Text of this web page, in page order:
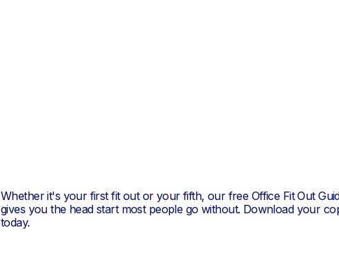
Whether it's your first fit out or your fifth, our free Office Fit Out
gives you the head start most people go without. Download your
today.